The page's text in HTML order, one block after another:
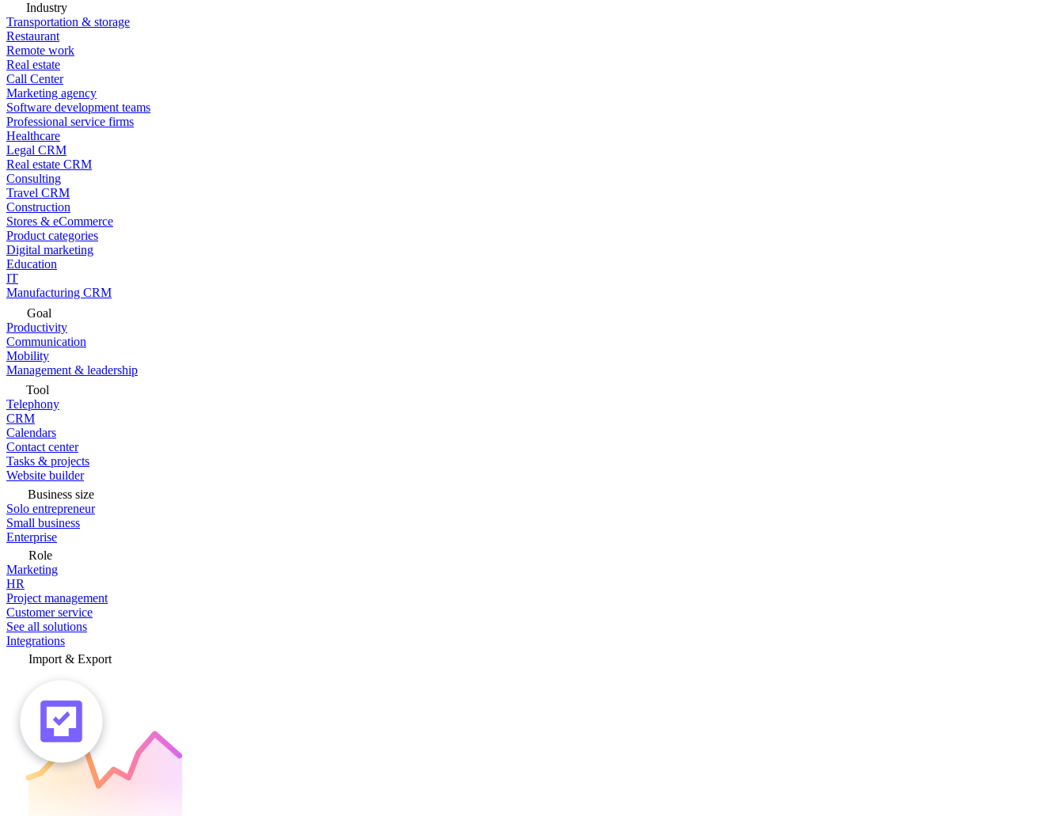
Industry
Transportation & storage
Restaurant
Remote work
Real estate
Call Center
Marketing agency
Software development teams
Professional service firms
Healthcare
Legal CRM
Real estate CRM
Consulting
Travel CRM
Construction
Stores & eCommerce
Product categories
Digital marketing
Education
IT
Manufacturing CRM
Goal
Productivity
Communication
Mobility
Management & leadership
Tool
Telephony
CRM
Calendars
Contact center
Tasks & projects
Website builder
Business size
Solo entrepreneur
Small business
Enterprise
Role
Marketing
HR
Project management
Customer service
See all solutions
Integrations
Import & Export